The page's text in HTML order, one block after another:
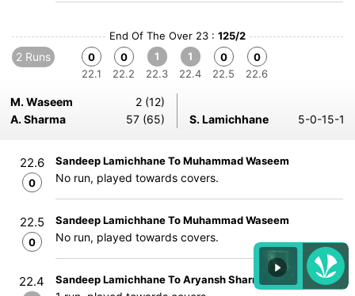
End Of The Over 23 : 125/2
2 Runs
0
22.1
0
22.2
1
22.3
1
22.4
0
22.5
0
22.6
M. Waseem
2 (12)
A. Sharma
57 (65) S. Lamichhane 5-0-15-1
22.6
0
Sandeep Lamichhane To Muhammad Waseem
No run, played towards covers.
22.5
0
Sandeep Lamichhane To Muhammad Waseem
No run, played towards covers.
22.4 Sandeep Lamichhane To Aryansh Sharma